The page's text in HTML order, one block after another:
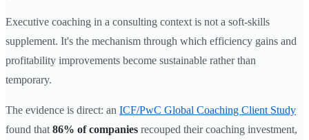
Executive coaching in a consulting context is not a soft-skills
supplement. It's the mechanism through which efficiency gains and
profitability improvements become sustainable rather than
temporary.
The evidence is direct: an ICF/PwC Global Coaching Client Study
found that 86% of companies recouped their coaching investment,